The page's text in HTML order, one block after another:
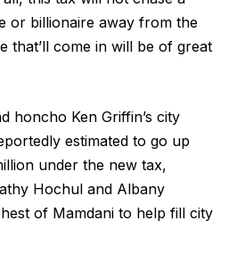
or billionaire away from the
that’ll come in will be of great
honcho Ken Griffin’s city
estimated to go up
under the new tax,
Hochul and Albany
of Mamdani to help fill city